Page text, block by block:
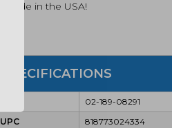
Made in the USA!
SPECIFICATIONS
02-189-08291
UPC
818773024334